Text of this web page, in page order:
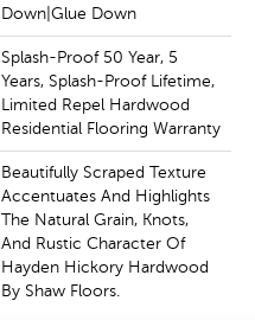
Down|Glue Down
Splash-Proof 50 Year, 5
Years, Splash-Proof Lifetime,
Limited Repel Hardwood
Residential Flooring Warranty
Beautifully Scraped Texture
Accentuates And Highlights
The Natural Grain, Knots,
And Rustic Character Of
Hayden Hickory Hardwood
By Shaw Floors.